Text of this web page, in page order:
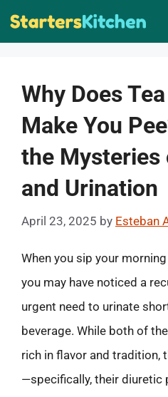
Skip
Why Does
Make You
the Mysteries
and Urination
April 23, 2025 by Esteban
When you sip your
you may have noticed a
urgent need to urinate
beverage. While both of
rich in flavor and tradition,
—specifically, their diuretic